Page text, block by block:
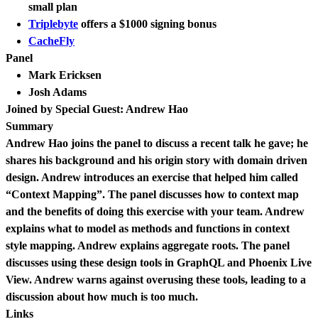
small plan
Triplebyte offers a $1000 signing bonus
CacheFly
Panel
Mark Ericksen
Josh Adams
Joined by Special Guest: Andrew Hao
Summary
Andrew Hao joins the panel to discuss a recent talk he gave; he
shares his background and his origin story with domain driven
design. Andrew introduces an exercise that helped him called
“Context Mapping”. The panel discusses how to context map
and the benefits of doing this exercise with your team. Andrew
explains what to model as methods and functions in context
style mapping. Andrew explains aggregate roots. The panel
discusses using these design tools in GraphQL and Phoenix Live
View. Andrew warns against overusing these tools, leading to a
discussion about how much is too much.
Links